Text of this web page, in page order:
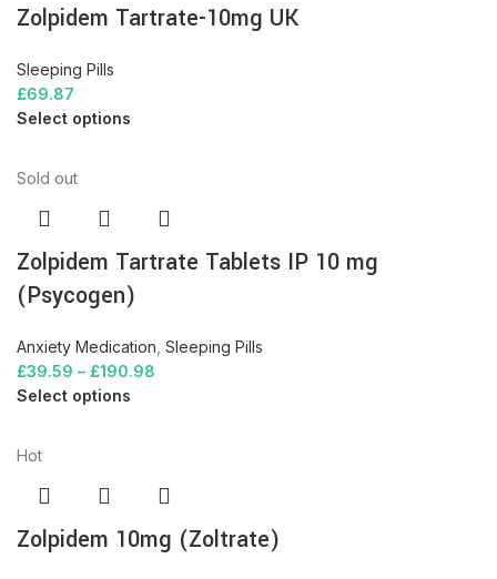
Zolpidem Tartrate-10mg UK
Sleeping Pills
£69.87
Select options
Sold out
Zolpidem Tartrate Tablets IP 10 mg
(Psycogen)
Anxiety Medication Sleeping Pills
£39.59 – £190.98
Select options
Hot
Zolpidem 10mg (Zoltrate)